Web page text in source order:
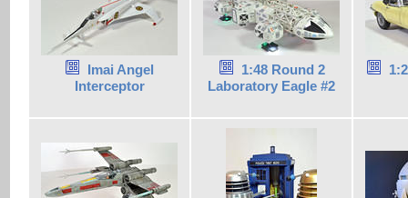
Imai Angel
Interceptor
1:48 Round 2
Laboratory Eagle #2